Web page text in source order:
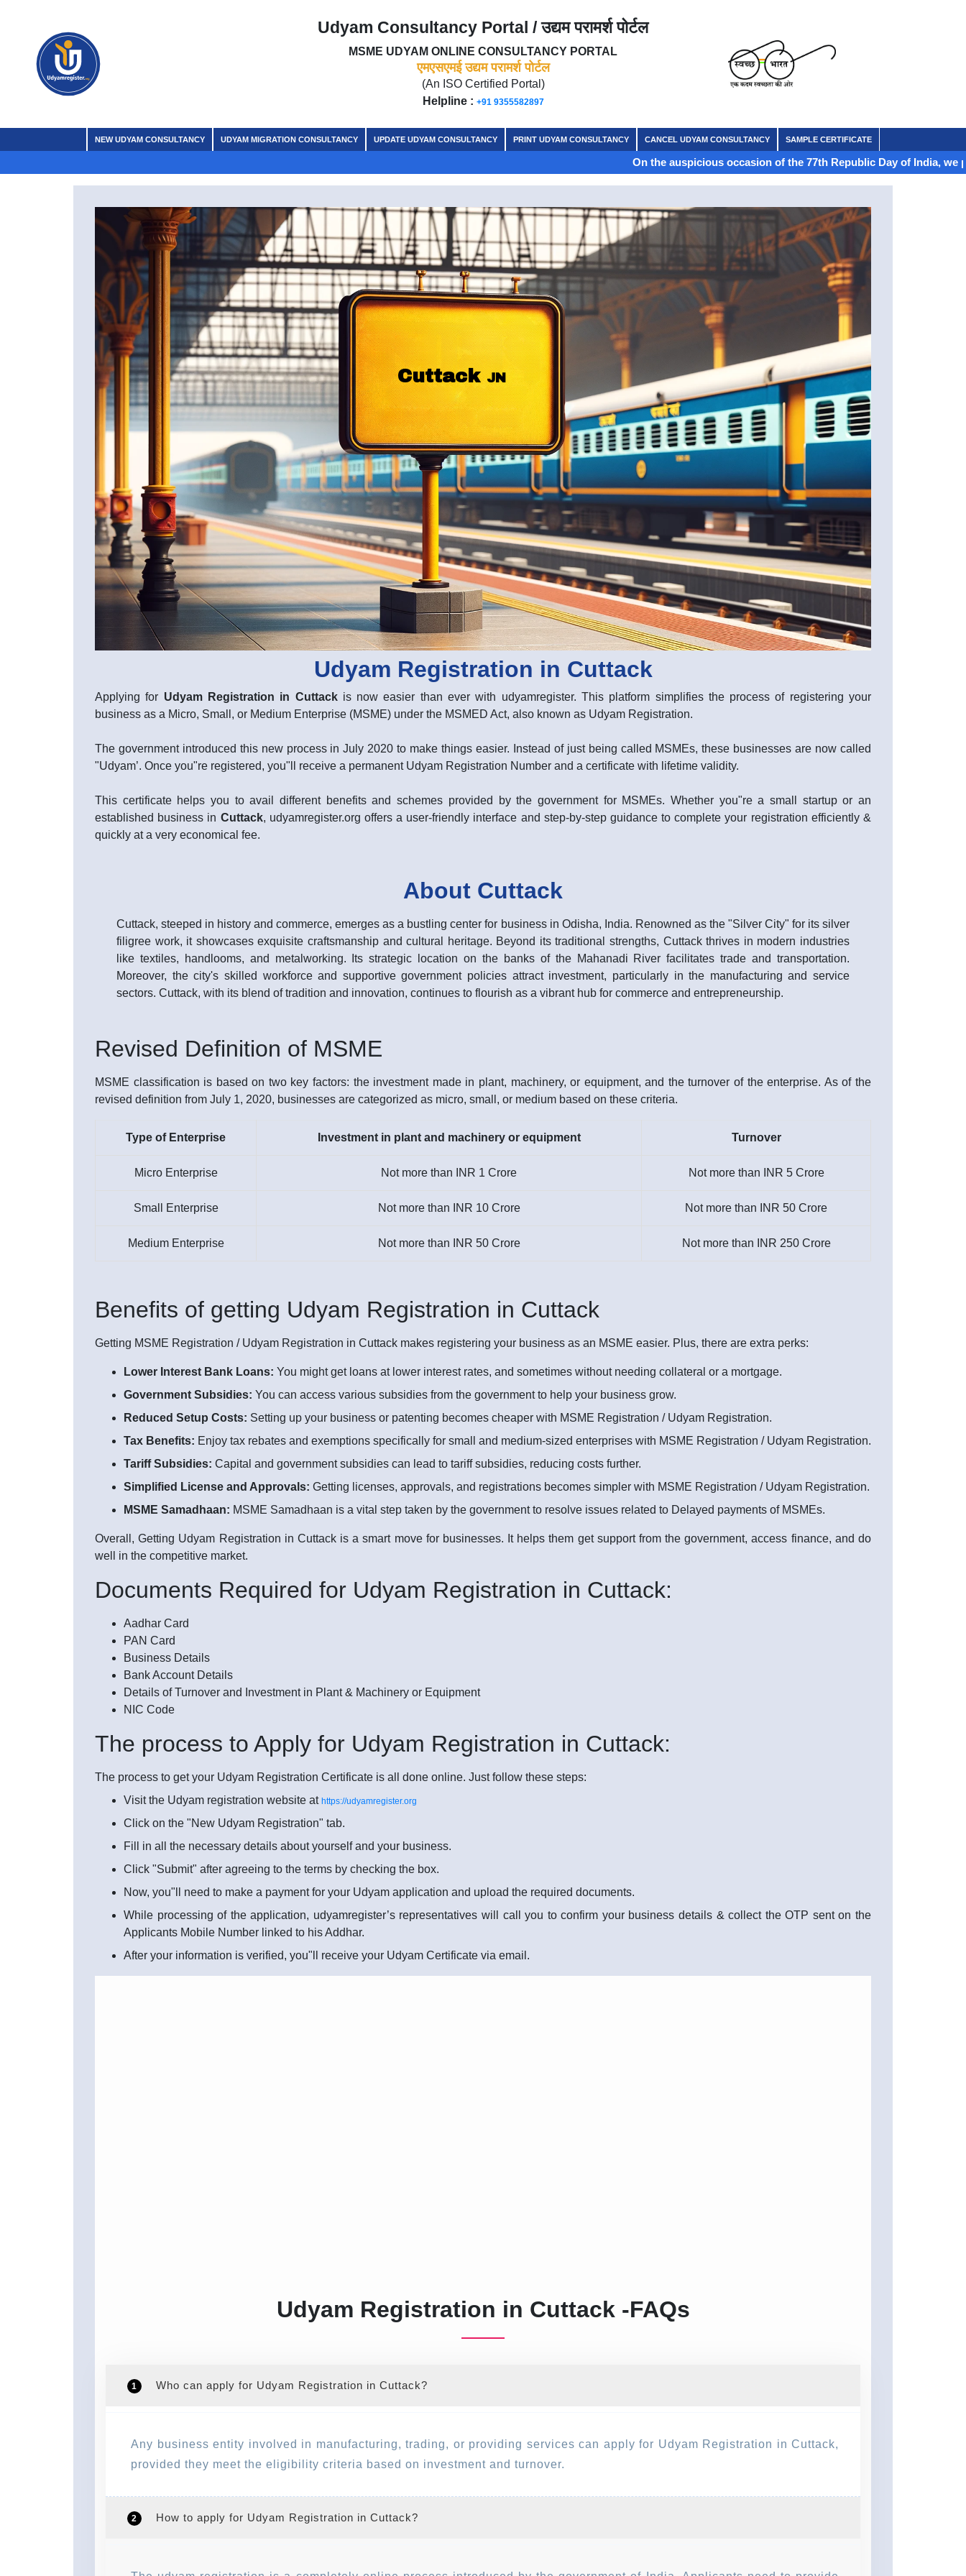
Udyam Consultancy Portal / उद्यम परामर्श पोर्टल
MSME UDYAM ONLINE CONSULTANCY PORTAL
एमएसएमई उद्यम परामर्श पोर्टल
(An ISO Certified Portal)
Helpline : +91 9355582897
NEW UDYAM CONSULTANCY UDYAM MIGRATION CONSULTANCY UPDATE UDYAM CONSULTANCY PRINT UDYAM CONSULTANCY CANCEL UDYAM CONSULTANCY SAMPLE CERTIFICATE
On the auspicious occasion of the 77th Republic Day of India, we proudly
CuttackJN
Udyam Registration in Cuttack
Applying for Udyam Registration in Cuttackis now easier than ever with udyamregister. This platform simplifies the process of registering your
business as a Micro, Small, or Medium Enterprise (MSME) under the MSMED Act, also known as Udyam Registration.
The government introduced this new process in July 2020 to make things easier. Instead of just being called MSMEs, these businesses are now called
"Udyam’. Once you"re registered, you"ll receive a permanent Udyam Registration Number and a certificate with lifetime validity.
This certificate helps you to avail different benefits and schemes provided by the government for MSMEs. Whether you"re a small startup or an
established business in Cuttack, udyamregister.org offers a user-friendly interface and step-by-step guidance to complete your registration efficiently &
quickly at a very economical fee.
About Cuttack
Cuttack, steeped in history and commerce, emerges as a bustling center for business in Odisha, India. Renowned as the "Silver City" for its silver
filigree work, it showcases exquisite craftsmanship and cultural heritage. Beyond its traditional strengths, Cuttack thrives in modern industries
like textiles, handlooms, and metalworking. Its strategic location on the banks of the Mahanadi River facilitates trade and transportation.
Moreover, the city's skilled workforce and supportive government policies attract investment, particularly in the manufacturing and service
sectors. Cuttack, with its blend of tradition and innovation, continues to flourish as a vibrant hub for commerce and entrepreneurship.
Revised Definition of MSME
MSME classification is based on two key factors: the investment made in plant, machinery, or equipment, and the turnover of the enterprise. As of the
revised definition from July 1, 2020, businesses are categorized as micro, small, or medium based on these criteria.
Type of Enterprise Investment in plant and machinery or equipment Turnover
Micro Enterprise Not more than INR 1 Crore Not more than INR 5 Crore
Small Enterprise Not more than INR 10 Crore Not more than INR 50 Crore
Medium Enterprise Not more than INR 50 Crore Not more than INR 250 Crore
Benefits of getting Udyam Registration in Cuttack
Getting MSME Registration / Udyam Registration in Cuttack makes registering your business as an MSME easier. Plus, there are extra perks:
Lower Interest Bank Loans: You might get loans at lower interest rates, and sometimes without needing collateral or a mortgage.
Government Subsidies: You can access various subsidies from the government to help your business grow.
Reduced Setup Costs: Setting up your business or patenting becomes cheaper with MSME Registration / Udyam Registration.
Tax Benefits: Enjoy tax rebates and exemptions specifically for small and medium-sized enterprises with MSME Registration / Udyam Registration.
Tariff Subsidies: Capital and government subsidies can lead to tariff subsidies, reducing costs further.
Simplified License and Approvals: Getting licenses, approvals, and registrations becomes simpler with MSME Registration / Udyam Registration.
MSME Samadhaan: MSME Samadhaan is a vital step taken by the government to resolve issues related to Delayed payments of MSMEs.
Overall, Getting Udyam Registration in Cuttack is a smart move for businesses. It helps them get support from the government, access finance, and do
well in the competitive market.
Documents Required for Udyam Registration in Cuttack:
Aadhar Card
PAN Card
Business Details
Bank Account Details
Details of Turnover and Investment in Plant & Machinery or Equipment
NIC Code
The process to Apply for Udyam Registration in Cuttack:
The process to get your Udyam Registration Certificate is all done online. Just follow these steps:
Visit the Udyam registration website at https://udyamregister.org
Click on the "New Udyam Registration" tab.
Fill in all the necessary details about yourself and your business.
Click "Submit" after agreeing to the terms by checking the box.
Now, you"ll need to make a payment for your Udyam application and upload the required documents.
While processing of the application, udyamregister’s representatives will call you to confirm your business details & collect the OTP sent on the
Applicants Mobile Number linked to his Addhar.
After your information is verified, you"ll receive your Udyam Certificate via email.
Udyam Registration in Cuttack -FAQs
1 Who can apply for Udyam Registration in Cuttack?
Any business entity involved in manufacturing, trading, or providing services can apply for Udyam Registration in Cuttack,
provided they meet the eligibility criteria based on investment and turnover.
2 How to apply for Udyam Registration in Cuttack?